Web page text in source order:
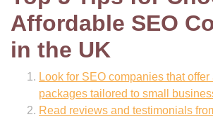
Affordable SEO
in the UK
Look for SEO companies that
packages tailored to small
Read reviews and testimonials